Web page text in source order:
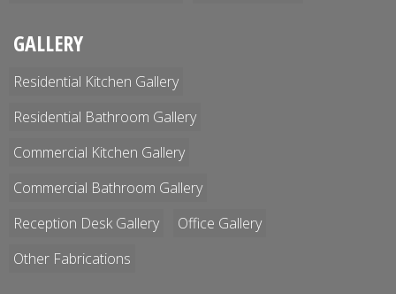
GALLERY
Residential Kitchen Gallery
Residential Bathroom Gallery
Commercial Kitchen Gallery
Commercial Bathroom Gallery
Reception Desk Gallery
Office Gallery
Other Fabrications